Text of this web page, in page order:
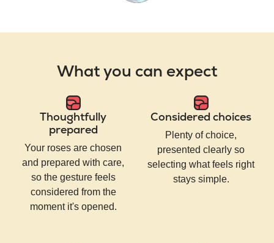
What you can expect
Thoughtfully
prepared
Your roses are chosen
and prepared with care,
so the gesture feels
considered from the
moment it's opened.
Considered choices
Plenty of choice,
presented clearly so
selecting what feels right
stays simple.